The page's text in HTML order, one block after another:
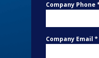
Company Phone
Company Email *